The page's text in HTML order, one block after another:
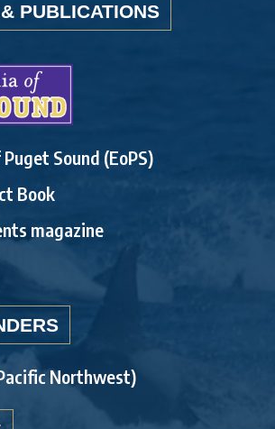
PUBLICATIONS
Sound (EoPS)
Book
magazine
Northwest)